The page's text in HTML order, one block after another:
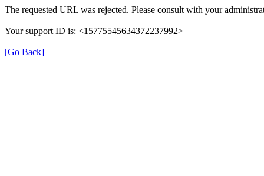
The requested URL was rejected. Please consult with your
Your support ID is: <15775545634372237992>
[Go Back]